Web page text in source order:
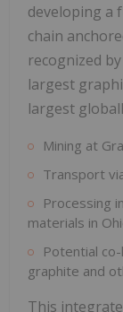
developing a
chain
recognized
largest
largest
Mining at
Transport
Processing
materials in
Potential
graphite and
This